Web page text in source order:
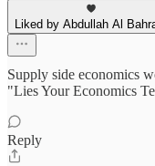
Liked by Abdullah Al
Supply side economics
"Lies Your Economics
Reply